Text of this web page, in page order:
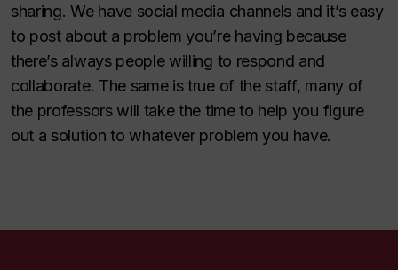
sharing. We have social media channels and it’s easy
to post about a problem you’re having because
there’s always people willing to respond and
collaborate. The same is true of the staff, many of
the professors will take the time to help you figure
out a solution to whatever problem you have.